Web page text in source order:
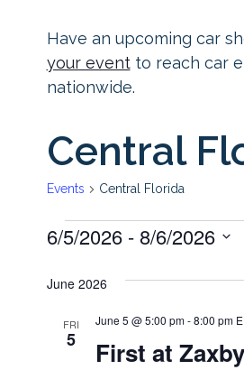
Have an upcoming car
your eventto reach car
nationwide.
Central
Events Central Florida
Events
6/5/2026 - 8/6/2026
date.
June 2026
FRI
5 First at
June 5 @ 5:00 pm-8:00 pm